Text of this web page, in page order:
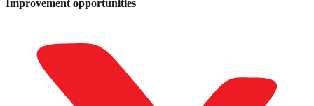
Improvement opportunities